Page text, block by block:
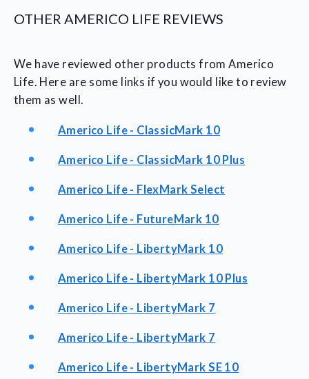
OTHER AMERICO LIFE REVIEWS
We have reviewed other products from Americo
Life. Here are some links if you would like to review
them as well.
Americo Life - ClassicMark 10
Americo Life - ClassicMark 10 Plus
Americo Life - FlexMark Select
Americo Life - FutureMark 10
Americo Life - LibertyMark 10
Americo Life - LibertyMark 10 Plus
Americo Life - LibertyMark 7
Americo Life - LibertyMark 7
Americo Life - LibertyMark SE 10